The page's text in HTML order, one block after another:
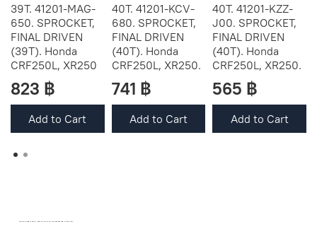
39T. 41201-MAG-
650. SPROCKET,
FINAL DRIVEN
(39T). Honda
CRF250L, XR250
823 ฿
Add to Cart
40T. 41201-KCV-
680. SPROCKET,
FINAL DRIVEN
(40T). Honda
CRF250L, XR250.
741 ฿
Add to Cart
40T. 41201-KZZ-
J00. SPROCKET,
FINAL DRIVEN
(40T). Honda
CRF250L, XR250.
565 ฿
Add to Cart
OEM SPARE PARTS FROM THAILAND (WORLDWIDE SHIPPING)